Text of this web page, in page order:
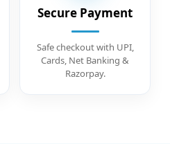
Secure Payment
Safe checkout with UPI,
Cards, Net Banking &
Razorpay.